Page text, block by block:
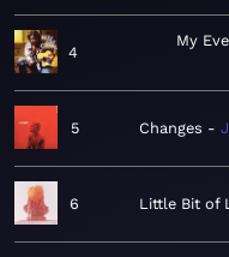
4
My
5 Changes
6 Little Bit of